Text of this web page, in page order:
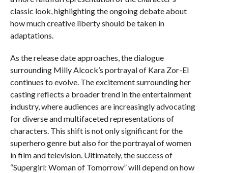
classic look, highlighting the ongoing debate about
how much creative liberty should be taken in
adaptations.
As the release date approaches, the dialogue
surrounding Milly Alcock’s portrayal of Kara Zor-El
continues to evolve. The excitement surrounding her
casting reflects a broader trend in the entertainment
industry, where audiences are increasingly advocating
for diverse and multifaceted representations of
characters. This shift is not only significant for the
superhero genre but also for the portrayal of women
in film and television. Ultimately, the success of
“Supergirl: Woman of Tomorrow” will depend on how